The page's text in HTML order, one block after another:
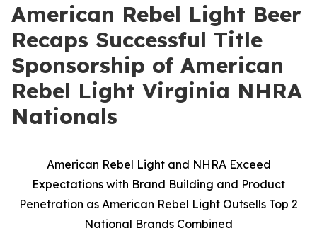
American Rebel Light Beer
Recaps Successful Title
Sponsorship of American
Rebel Light Virginia NHRA
Nationals
American Rebel Light and NHRA Exceed
Expectations with Brand Building and Product
Penetration as American Rebel Light Outsells Top 2
National Brands Combined